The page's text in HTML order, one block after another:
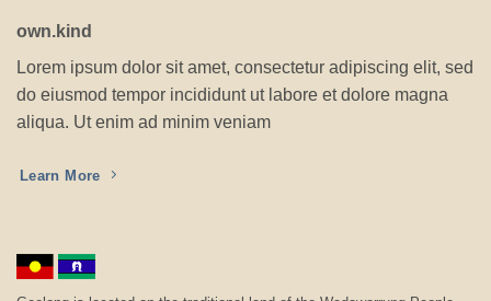
own.kind
Lorem ipsum dolor sit amet, consectetur adipiscing elit, sed
do eiusmod tempor incididunt ut labore et dolore magna
aliqua. Ut enim ad minim veniam
Learn More